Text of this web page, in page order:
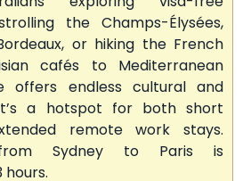
the Champs-Élysées,
or hiking the French
cafés to Mediterranean
offers endless cultural and
a hotspot for both short
remote work stays.
Sydney to Paris is